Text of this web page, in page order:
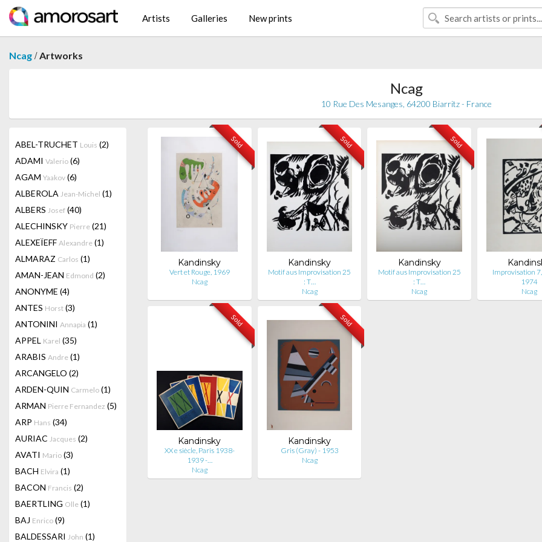
Artists Galleries New prints
Ncag /Artworks
Ncag
10 Rue Des Mesanges, 64200 Biarritz - France
ABEL-TRUCHET Louis (2)
ADAMI Valerio (6)
AGAM Yaakov (6)
ALBEROLA Jean-Michel (1)
ALBERS Josef (40)
ALECHINSKY Pierre (21)
ALEXEÏEFF Alexandre (1)
ALMARAZ Carlos (1)
AMAN-JEAN Edmond (2)
ANONYME (4)
ANTES Horst (3)
ANTONINI Annapia (1)
APPEL Karel (35)
ARABIS Andre (1)
ARCANGELO (2)
ARDEN-QUIN Carmelo (1)
ARMAN Pierre Fernandez (5)
ARP Hans (34)
AURIAC Jacques (2)
AVATI Mario (3)
BACH Elvira (1)
BACON Francis (2)
BAERTLING Olle (1)
BAJ Enrico (9)
BALDESSARI John (1)
Sold
Kandinsky
Vert et Rouge, 1969
Ncag
Sold
Kandinsky
Motif aus Improvisation 25
: T…
Ncag
Sold
Kandinsky
Motif aus Improvisation 25
: T…
Ncag
Improvisation
1974
Ncag
Sold
Kandinsky
XX e siècle, Paris 1938-
1939 -…
Ncag
Sold
Kandinsky
Gris (Gray) - 1953
Ncag